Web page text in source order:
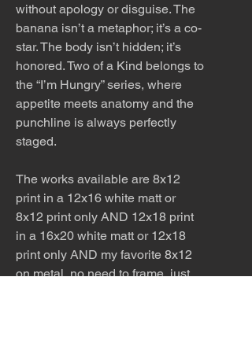
without apology or disguise. The
banana isn’t a metaphor; it’s a co-
star. The body isn’t hidden; it’s
honored. Two of a Kind belongs to
the “I’m Hungry” series, where
appetite meets anatomy and the
punchline is always perfectly
staged.
The works available are 8x12
print in a 12x16 white matt or
8x12 print only AND 12x18 print
in a 16x20 white matt or 12x18
print only AND my favorite 8x12
on metal, no need to frame, just